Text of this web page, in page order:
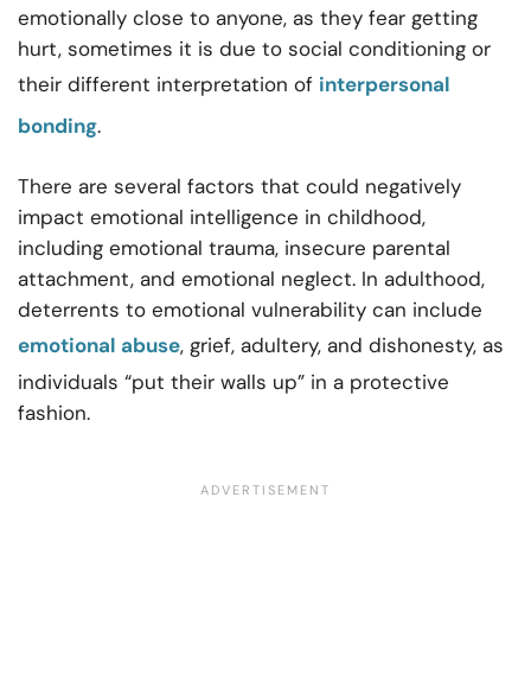
emotionally close to anyone, as they fear getting
hurt, sometimes it is due to social conditioning or
their different interpretation of interpersonal
bonding.
There are several factors that could negatively
impact emotional intelligence in childhood,
including emotional trauma, insecure parental
attachment, and emotional neglect. In adulthood,
deterrents to emotional vulnerability can include
emotional abuse, grief, adultery, and dishonesty, as
individuals “put their walls up” in a protective
fashion.